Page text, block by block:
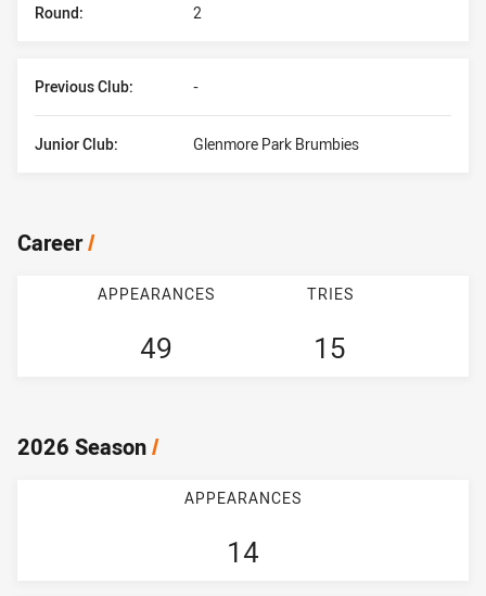
Round: 2
Previous Club: -
Junior Club: Glenmore Park Brumbies
Career/
APPEARANCES
49
TRIES
15
2026 Season/
APPEARANCES
14